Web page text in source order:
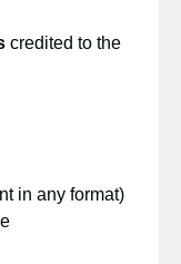
credited to the
in any format)